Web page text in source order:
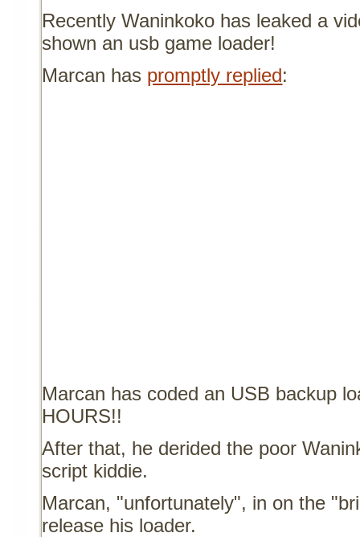
Recently Waninkoko has leaked a
shown an usb game loader!
Marcan has promptly replied:
Marcan has coded an USB backup
HOURS!!
After that, he derided the poor
script kiddie.
Marcan, "unfortunately", in on the
release his loader.